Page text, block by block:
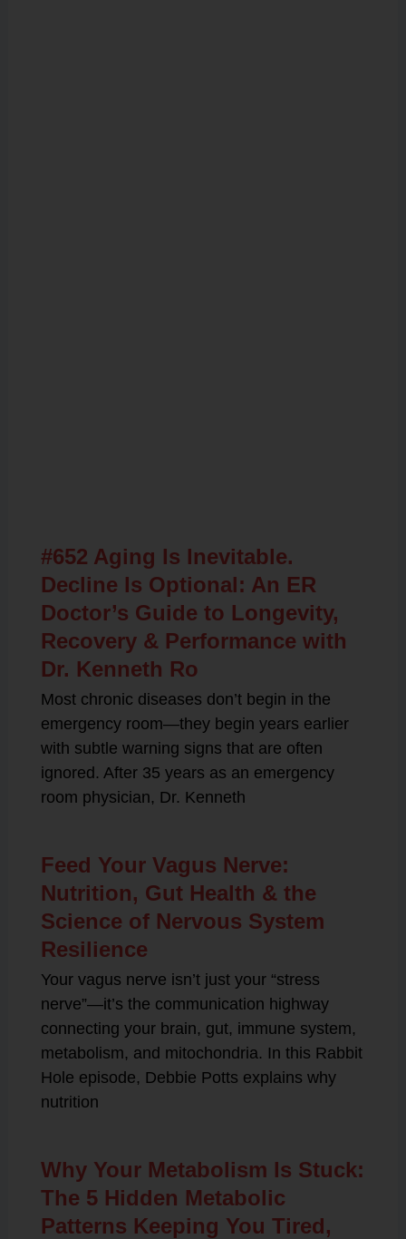
#652 Aging Is Inevitable.
Decline Is Optional: An ER
Doctor’s Guide to Longevity,
Recovery & Performance with
Dr. Kenneth Ro
Most chronic diseases don’t begin in the
emergency room—they begin years earlier
with subtle warning signs that are often
ignored. After 35 years as an emergency
room physician, Dr. Kenneth
Feed Your Vagus Nerve:
Nutrition, Gut Health & the
Science of Nervous System
Resilience
Your vagus nerve isn’t just your “stress
nerve”—it’s the communication highway
connecting your brain, gut, immune system,
metabolism, and mitochondria. In this Rabbit
Hole episode, Debbie Potts explains why
nutrition
Why Your Metabolism Is Stuck:
The 5 Hidden Metabolic
Patterns Keeping You Tired,